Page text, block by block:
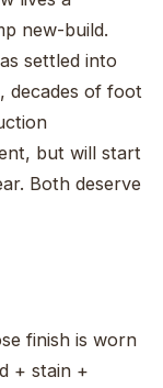
new-build.
settled into
decades of foot
but will start
Both deserve
finish is worn
+ stain +